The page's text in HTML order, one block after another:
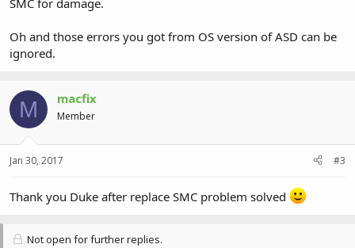
SMC for damage.
Oh and those errors you got from OS version of ASD can be
ignored.
M macfix
Member
Jan 30, 2017 #3
Thank you Duke after replace SMC problem solved
Not open for further replies.